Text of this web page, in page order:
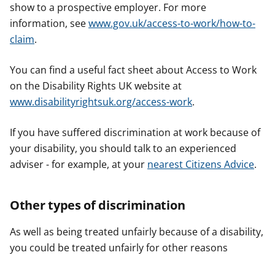
show to a prospective employer. For more
information, seewww.gov.uk/access-to-work/how-to-
claim.
You can find a useful fact sheet about Access to Work
on the Disability Rights UK website at
www.disabilityrightsuk.org/access-work.
If you have suffered discrimination at work because of
your disability, you should talk to an experienced
adviser - for example, at your nearest Citizens Advice.
Other types of discrimination
As well as being treated unfairly because of a disability,
you could be treated unfairly for other reasons